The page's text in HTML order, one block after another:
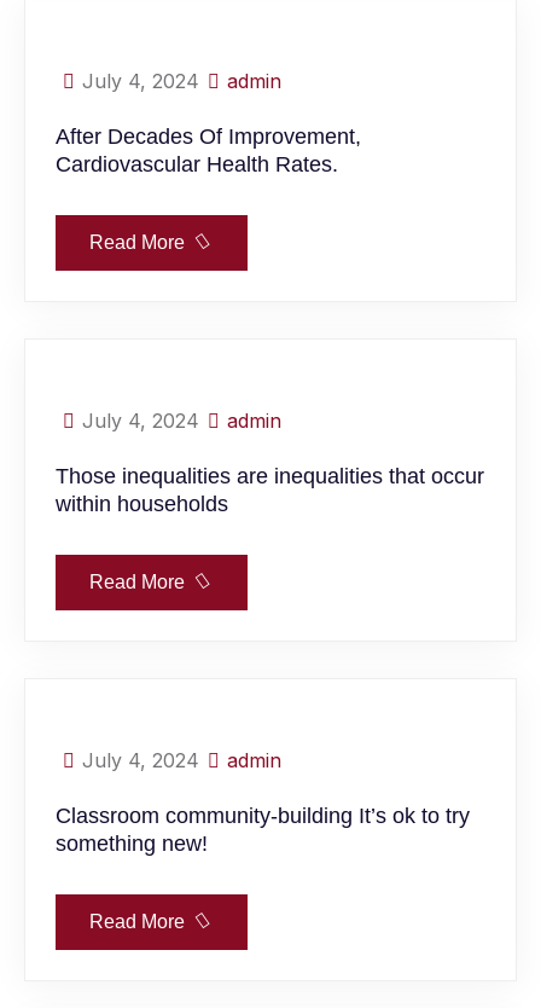
July 4, 2024 admin
After Decades Of Improvement,
Cardiovascular Health Rates.
Read More
July 4, 2024 admin
Those inequalities are inequalities that occur
within households
Read More
July 4, 2024 admin
Classroom community-building It’s ok to try
something new!
Read More